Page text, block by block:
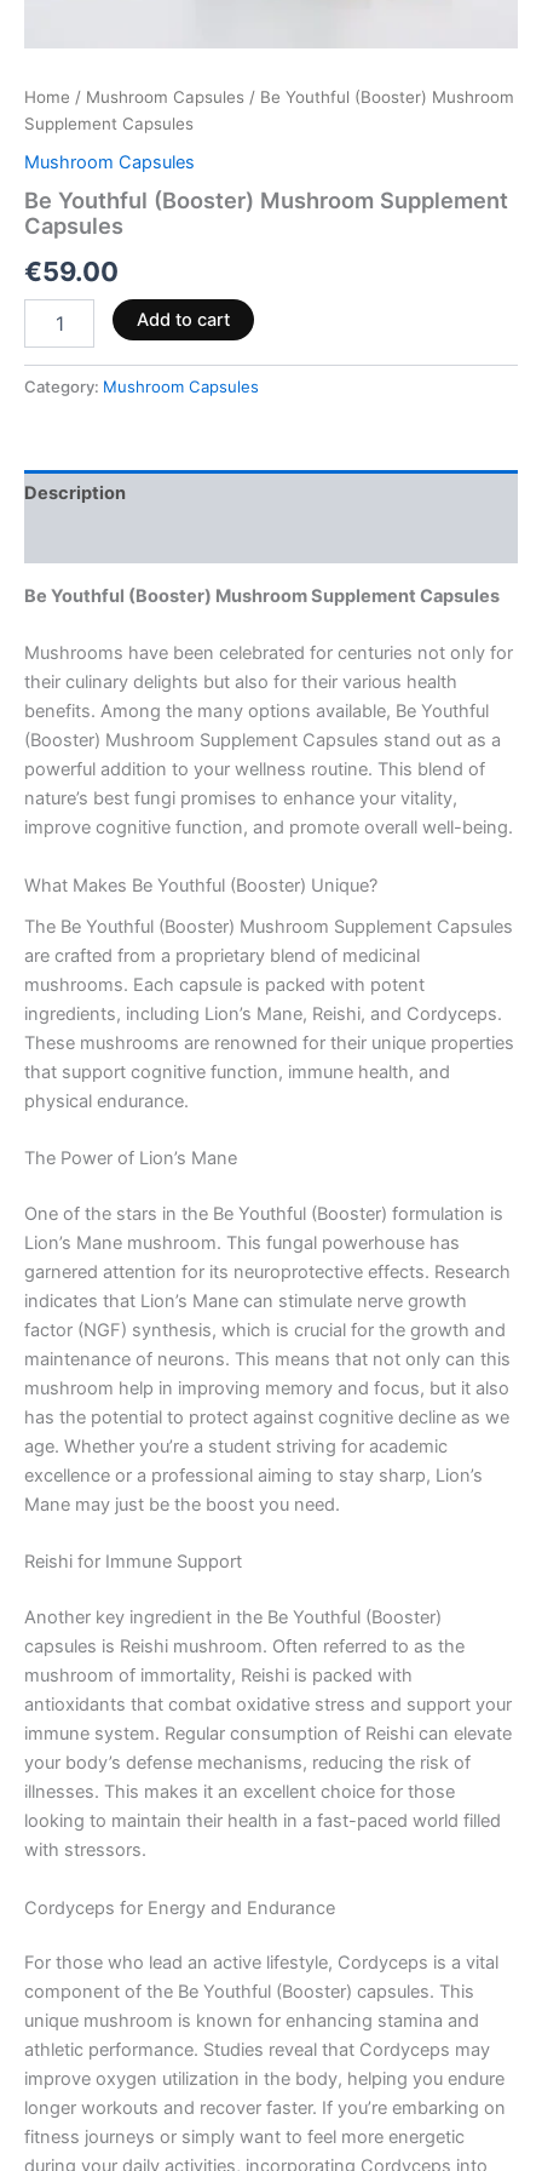
Home / Mushroom Capsules / Be Youthful (Booster) Mushroom
Supplement Capsules
Mushroom Capsules
Be Youthful (Booster) Mushroom Supplement
Capsules
€59.00
Add to cart
Category: Mushroom Capsules
Description
Be Youthful (Booster) Mushroom Supplement Capsules
Mushrooms have been celebrated for centuries not only for
their culinary delights but also for their various health
benefits. Among the many options available, Be Youthful
(Booster) Mushroom Supplement Capsules stand out as a
powerful addition to your wellness routine. This blend of
nature’s best fungi promises to enhance your vitality,
improve cognitive function, and promote overall well-being.
What Makes Be Youthful (Booster) Unique?
The Be Youthful (Booster) Mushroom Supplement Capsules
are crafted from a proprietary blend of medicinal
mushrooms. Each capsule is packed with potent
ingredients, including Lion’s Mane, Reishi, and Cordyceps.
These mushrooms are renowned for their unique properties
that support cognitive function, immune health, and
physical endurance.
The Power of Lion’s Mane
One of the stars in the Be Youthful (Booster) formulation is
Lion’s Mane mushroom. This fungal powerhouse has
garnered attention for its neuroprotective effects. Research
indicates that Lion’s Mane can stimulate nerve growth
factor (NGF) synthesis, which is crucial for the growth and
maintenance of neurons. This means that not only can this
mushroom help in improving memory and focus, but it also
has the potential to protect against cognitive decline as we
age. Whether you’re a student striving for academic
excellence or a professional aiming to stay sharp, Lion’s
Mane may just be the boost you need.
Reishi for Immune Support
Another key ingredient in the Be Youthful (Booster)
capsules is Reishi mushroom. Often referred to as the
mushroom of immortality, Reishi is packed with
antioxidants that combat oxidative stress and support your
immune system. Regular consumption of Reishi can elevate
your body’s defense mechanisms, reducing the risk of
illnesses. This makes it an excellent choice for those
looking to maintain their health in a fast-paced world filled
with stressors.
Cordyceps for Energy and Endurance
For those who lead an active lifestyle, Cordyceps is a vital
component of the Be Youthful (Booster) capsules. This
unique mushroom is known for enhancing stamina and
athletic performance. Studies reveal that Cordyceps may
improve oxygen utilization in the body, helping you endure
longer workouts and recover faster. If you’re embarking on
fitness journeys or simply want to feel more energetic
during your daily activities, incorporating Cordyceps into